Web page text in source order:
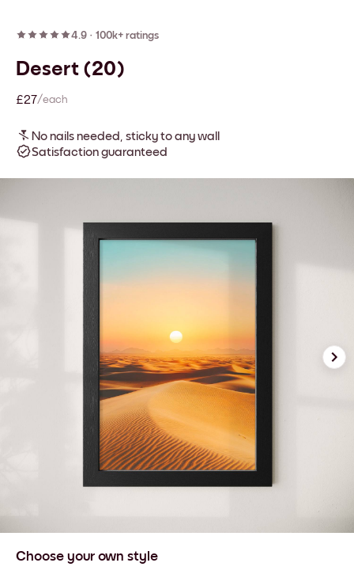
4.9 · 100k+ ratings
Desert (20)
£27/each
No nails needed, sticky to any wall
Satisfaction guaranteed
Choose your own style